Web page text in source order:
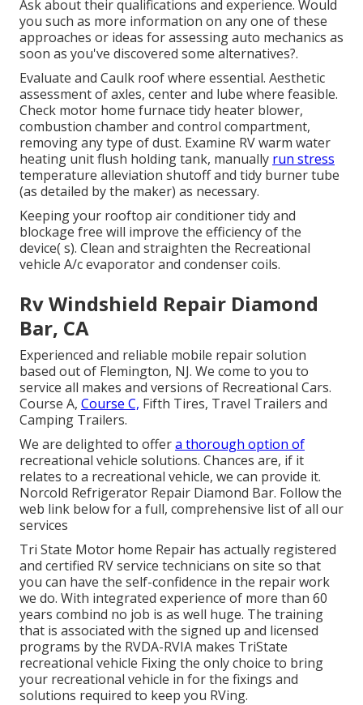
Ask about their qualifications and experience. Would
you such as more information on any one of these
approaches or ideas for assessing auto mechanics as
soon as you've discovered some alternatives?.
Evaluate and Caulk roof where essential. Aesthetic
assessment of axles, center and lube where feasible.
Check motor home furnace tidy heater blower,
combustion chamber and control compartment,
removing any type of dust. Examine RV warm water
heating unit flush holding tank, manually run stress
temperature alleviation shutoff and tidy burner tube
(as detailed by the maker) as necessary.
Keeping your rooftop air conditioner tidy and
blockage free will improve the efficiency of the
device( s). Clean and straighten the Recreational
vehicle A/c evaporator and condenser coils.
Rv Windshield Repair Diamond
Bar, CA
Experienced and reliable mobile repair solution
based out of Flemington, NJ. We come to you to
service all makes and versions of Recreational Cars.
Course A, Course C, Fifth Tires, Travel Trailers and
Camping Trailers.
We are delighted to offera thorough option of
recreational vehicle solutions. Chances are, if it
relates to a recreational vehicle, we can provide it.
Norcold Refrigerator Repair Diamond Bar. Follow the
web link below for a full, comprehensive list of all our
services
Tri State Motor home Repair has actually registered
and certified RV service technicians on site so that
you can have the self-confidence in the repair work
we do. With integrated experience of more than 60
years combind no job is as well huge. The training
that is associated with the signed up and licensed
programs by the RVDA-RVIA makes TriState
recreational vehicle Fixing the only choice to bring
your recreational vehicle in for the fixings and
solutions required to keep you RVing.